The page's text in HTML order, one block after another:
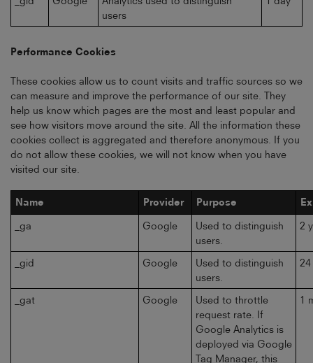
users
Performance Cookies
These cookies allow us to count visits and traffic sources so we
can measure and improve the performance of our site. They
help us know which pages are the most and least popular and
see how visitors move around the site. All the information these
cookies collect is aggregated and therefore anonymous. If you
do not allow these cookies, we will not know when you have
visited our site.
Name Provider Purpose
_ga Google
Used to distinguish
users.
2
_gid Google
Used to distinguish
users.
_gat Google
Used to throttle
request rate. If
Google Analytics is
deployed via Google
Tag Manager, this
1